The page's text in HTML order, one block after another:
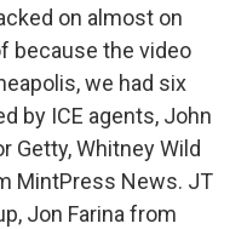
on almost on
because the video
we had six
by ICE agents, John
Getty, Whitney Wild
MintPress News. JT
Jon Farina from